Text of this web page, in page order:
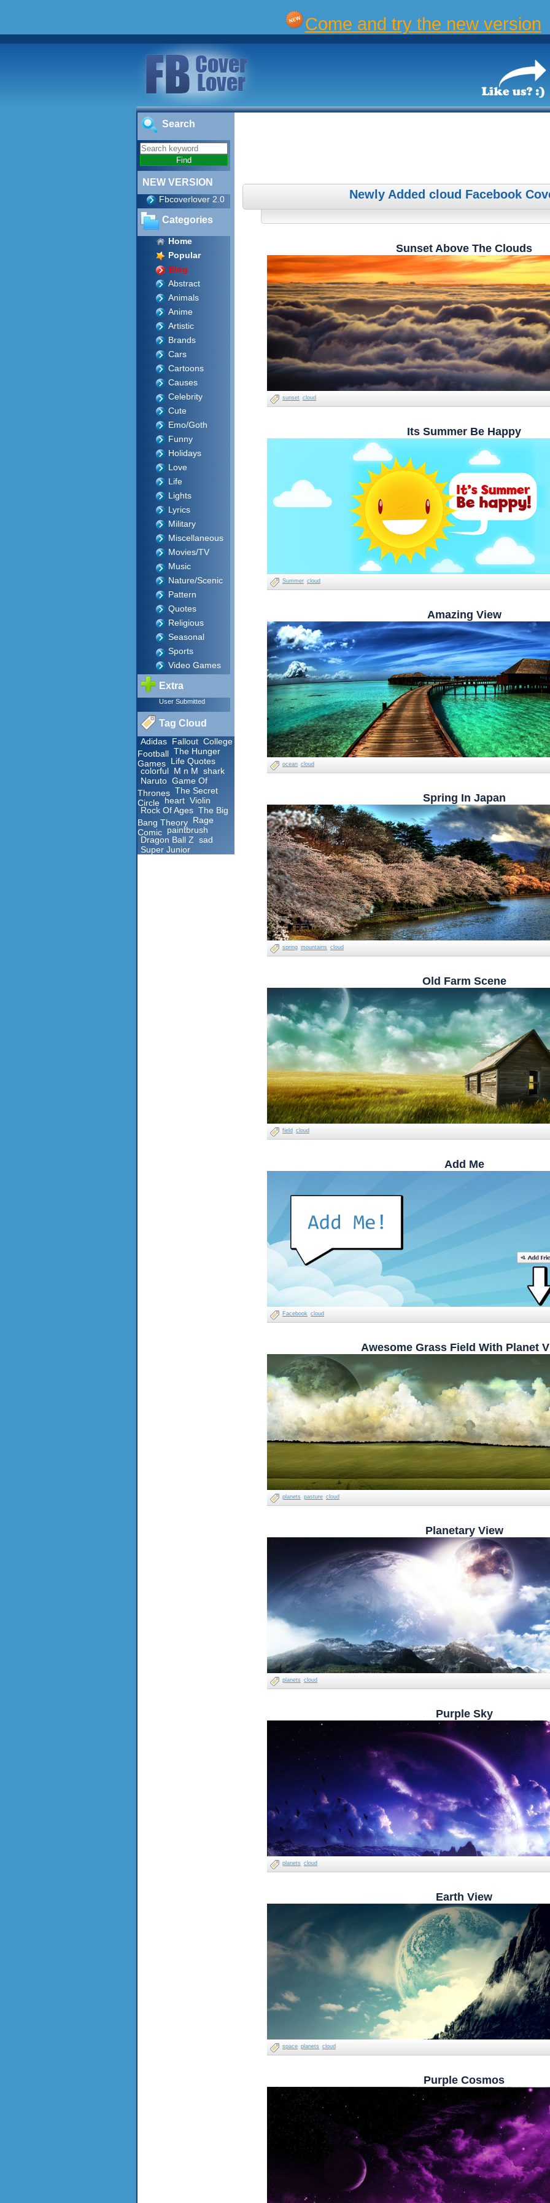
Come and try the new version
Search
NEW VERSION
Fbcoverlover 2.0
Categories
Home
Popular
Blog
Abstract
Animals
Anime
Artistic
Brands
Cars
Cartoons
Causes
Celebrity
Cute
Emo/Goth
Funny
Holidays
Love
Life
Lights
Lyrics
Military
Miscellaneous
Movies/TV
Music
Nature/Scenic
Pattern
Quotes
Religious
Seasonal
Sports
Video Games
Extra
User Submitted
Tag Cloud
Adidas Fallout College
Football The Hunger
Games
Life Quotes
colorful M n M shark
Naruto Game Of
Thrones The Secret
Circle heart Violin
Rock Of Ages The Big
Bang Theory Rage
Comic
paintbrush
Dragon Ball Z sad
Super Junior
Newly Added cloud Facebook
Sunset Above The Clouds
sunset cloud
Its Summer Be Happy
Summer cloud
Amazing View
ocean cloud
Spring In Japan
spring mountains cloud
Old Farm Scene
field cloud
Add Me
Facebook cloud
Awesome Grass Field With Planet
planets pasture cloud
Planetary View
planets cloud
Purple Sky
planets cloud
Earth View
space planets cloud
Purple Cosmos